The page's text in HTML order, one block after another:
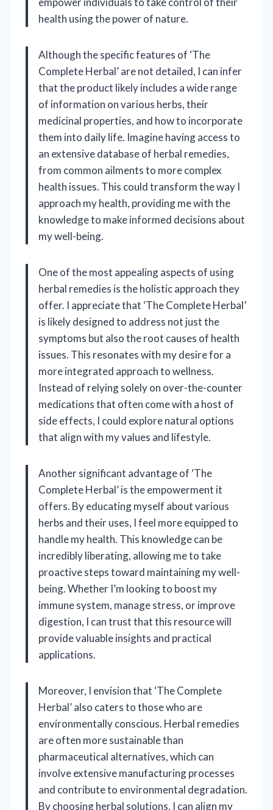
health using the power of nature.
Although the specific features of ‘The
Complete Herbal’ are not detailed, I can infer
that the product likely includes a wide range
of information on various herbs, their
medicinal properties, and how to incorporate
them into daily life. Imagine having access to
an extensive database of herbal remedies,
from common ailments to more complex
health issues. This could transform the way I
approach my health, providing me with the
knowledge to make informed decisions about
my well-being.
One of the most appealing aspects of using
herbal remedies is the holistic approach they
offer. I appreciate that ‘The Complete Herbal’
is likely designed to address not just the
symptoms but also the root causes of health
issues. This resonates with my desire for a
more integrated approach to wellness.
Instead of relying solely on over-the-counter
medications that often come with a host of
side effects, I could explore natural options
that align with my values and lifestyle.
Another significant advantage of ‘The
Complete Herbal’ is the empowerment it
offers. By educating myself about various
herbs and their uses, I feel more equipped to
handle my health. This knowledge can be
incredibly liberating, allowing me to take
proactive steps toward maintaining my well-
being. Whether I’m looking to boost my
immune system, manage stress, or improve
digestion, I can trust that this resource will
provide valuable insights and practical
applications.
Moreover, I envision that ‘The Complete
Herbal’ also caters to those who are
environmentally conscious. Herbal remedies
are often more sustainable than
pharmaceutical alternatives, which can
involve extensive manufacturing processes
and contribute to environmental degradation.
By choosing herbal solutions, I can align my